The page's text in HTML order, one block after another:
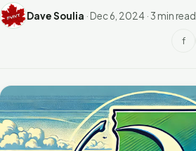
Dave Soulia · Dec 6, 2024 ·3 min read
f